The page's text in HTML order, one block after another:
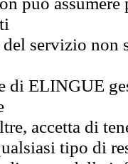
servizio non
di ELINGUE
accetta di
tipo di